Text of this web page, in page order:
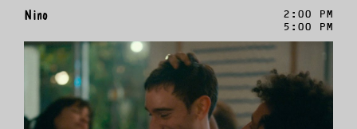
Nino
2:00 PM
5:00 PM